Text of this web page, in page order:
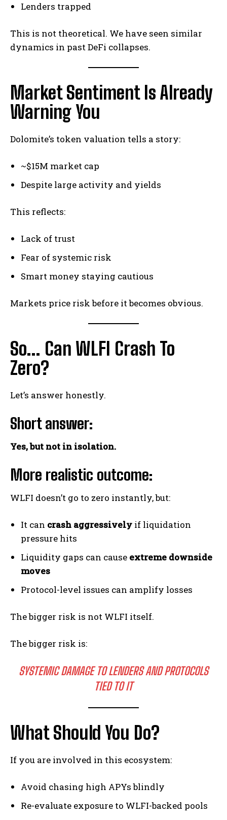
Lenders trapped
This is not theoretical. We have seen similar
dynamics in past DeFi collapses.
Market Sentiment Is Already
Warning You
Dolomite’s token valuation tells a story:
~$15M market cap
Despite large activity and yields
This reflects:
Lack of trust
Fear of systemic risk
Smart money staying cautious
Markets price risk before it becomes obvious.
So… Can WLFI Crash To
Zero?
Let’s answer honestly.
Short answer:
Yes, but not in isolation.
More realistic outcome:
WLFI doesn’t go to zero instantly, but:
It can crash aggressively if liquidation
pressure hits
Liquidity gaps can cause extreme downside
moves
Protocol-level issues can amplify losses
The bigger risk is not WLFI itself.
The bigger risk is:
SYSTEMIC DAMAGE TO LENDERS AND PROTOCOLS
TIED TO IT
What Should You Do?
If you are involved in this ecosystem:
Avoid chasing high APYs blindly
Re-evaluate exposure to WLFI-backed pools